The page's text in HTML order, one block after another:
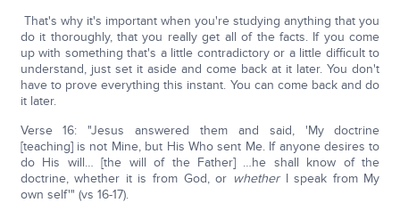
That's why it's important when you're studying anything that you
do it thoroughly, that you really get all of the facts. If you come
up with something that's a little contradictory or a little difficult to
understand, just set it aside and come back at it later. You don't
have to prove everything this instant. You can come back and do
it later.
Verse 16: "Jesus answered them and said, 'My doctrine
[teaching] is not Mine, but His Who sent Me. If anyone desires to
do His will… [the will of the Father] …he shall know of the
doctrine, whether it is from God, or whetherI speak from My
own self'" (vs 16-17).